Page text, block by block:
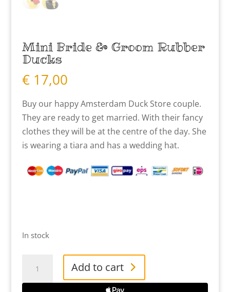
Mini Bride & Groom Rubber
Ducks
€17,00
Buy our happy Amsterdam Duck Store couple.
They are ready to get married. With their fancy
clothes they will be at the centre of the day. She
is wearing a tiara and has a wedding hat.
In stock
Bride
Add to cart